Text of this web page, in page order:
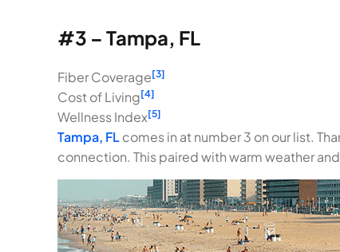
#3 – Tampa, FL
Fiber Coverage[3]
Cost of Living[4]
Wellness Index[5]
Tampa, FLcomes in at number 3 on our list.
connection. This paired with warm weather